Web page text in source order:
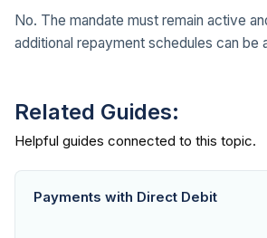
No. The mandate must remain active
additional repayment schedules can be
Related Guides:
Payments with Direct Debit